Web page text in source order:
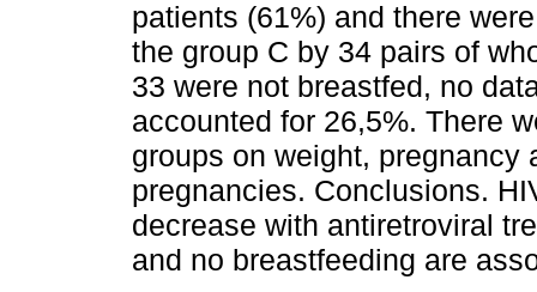
patients (61%) and there
the group C by 34 pairs of
33 were not breastfed, no
accounted for 26,5%. There
groups on weight, pregnancy
pregnancies. Conclusions.
decrease with antiretroviral
and no breastfeeding are